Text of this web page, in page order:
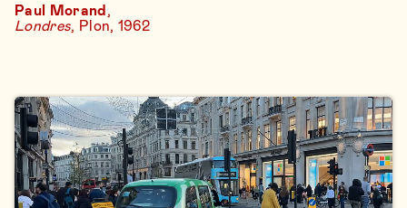
Paul Morand,
Londres, Plon, 1962